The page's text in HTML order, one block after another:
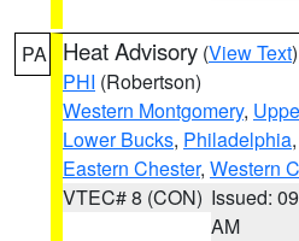
PA Heat Advisory (View Text
PHI (Robertson)
Western Montgomery,
Lower Bucks, Philadelphia,
Eastern Chester, Western
VTEC# 8 (CON) Issued:
AM